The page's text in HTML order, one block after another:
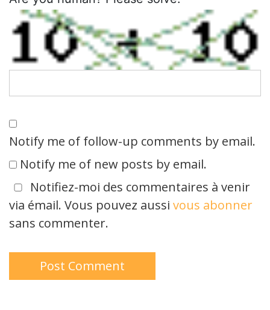
Notify me of follow-up comments by email.
Notify me of new posts by email.
Notifiez-moi des commentaires à venir
via émail. Vous pouvez aussi vous abonner
sans commenter.